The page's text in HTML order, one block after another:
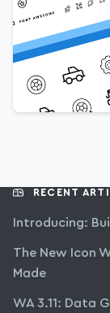
RECENT
Introducing:
The New Icon
Made
WA 3.11: Data